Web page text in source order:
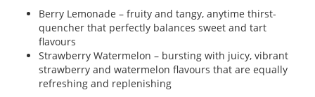
Berry Lemonade – fruity and tangy, anytime thirst-
quencher that perfectly balances sweet and tart
flavours
Strawberry Watermelon – bursting with juicy, vibrant
strawberry and watermelon flavours that are equally
refreshing and replenishing